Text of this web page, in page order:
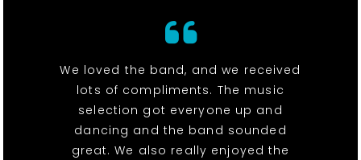
We loved the band, and we received
lots of compliments. The music
selection got everyone up and
dancing and the band sounded
great. We also really enjoyed the